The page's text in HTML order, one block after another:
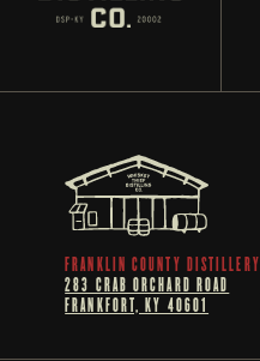
FRANKLIN COUNTY DISTILLERY
283 CRAB ORCHARD ROAD
FRANKFORT, KY 40601